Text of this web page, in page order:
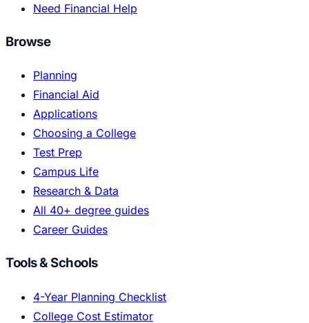
Need Financial Help
Browse
Planning
Financial Aid
Applications
Choosing a College
Test Prep
Campus Life
Research & Data
All 40+ degree guides
Career Guides
Tools & Schools
4-Year Planning Checklist
College Cost Estimator